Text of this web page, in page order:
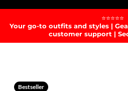
⭐⭐⭐⭐⭐
Your go-to outfits and styles |
customer support |
Bestseller